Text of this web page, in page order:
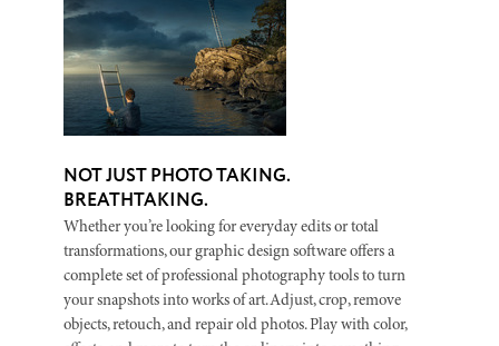
NOT JUST PHOTO TAKING.
BREATHTAKING.
Whether you’re looking for everyday edits or total
transformations, our graphic design software offers a
complete set of professional photography tools to turn
your snapshots into works of art. Adjust, crop, remove
objects, retouch, and repair old photos. Play with color,